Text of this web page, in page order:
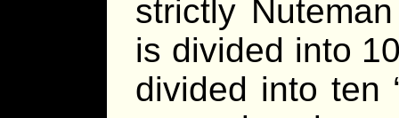
strictly
is divided into
divided into ten